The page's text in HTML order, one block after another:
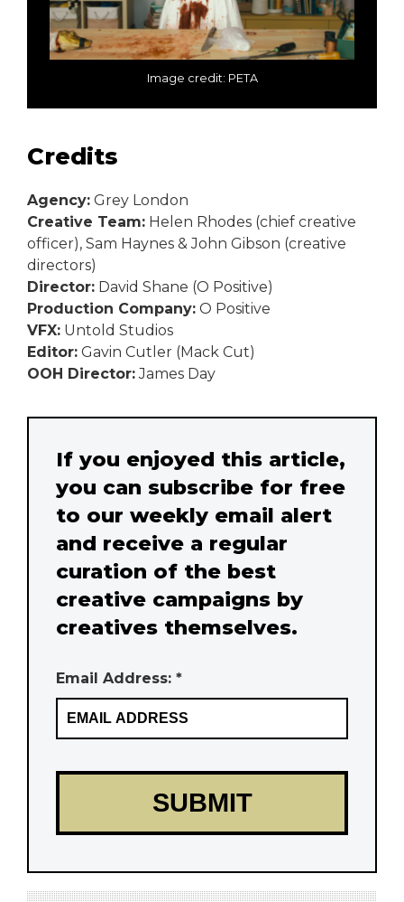
Image credit: PETA
Credits
Agency: Grey London
Creative Team: Helen Rhodes (chief creative
officer), Sam Haynes & John Gibson (creative
directors)
Director: David Shane (O Positive)
Production Company: O Positive
VFX: Untold Studios
Editor: Gavin Cutler (Mack Cut)
OOH Director:James Day
If you enjoyed this article,
you can subscribe for free
to our weekly email alert
and receive a regular
curation of the best
creative campaigns by
creatives themselves.
Email Address: *